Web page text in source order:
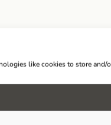
like cookies to store